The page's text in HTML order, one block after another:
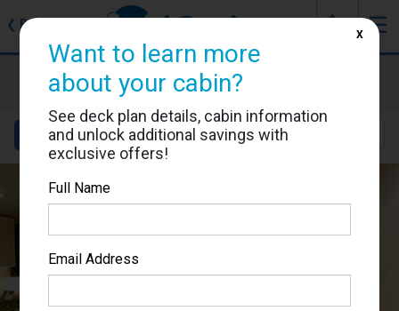
❮ Back ☰
J
MSC Poesia
Cabin #5023
Details Layout Location
Want to learn more
about your cabin?
See deck plan details, cabin information
and unlock additional savings with
exclusive offers!
Full Name
Email Address
X